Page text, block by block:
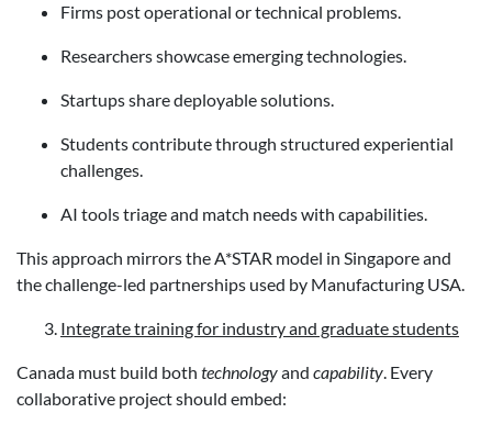
Firms post operational or technical problems.
Researchers showcase emerging technologies.
Startups share deployable solutions.
Students contribute through structured experiential
challenges.
AI tools triage and match needs with capabilities.
This approach mirrors the A*STAR model in Singapore and
the challenge-led partnerships used by Manufacturing USA.
Integrate training for industry and graduate students
Canada must build both technologyand capability. Every
collaborative project should embed: